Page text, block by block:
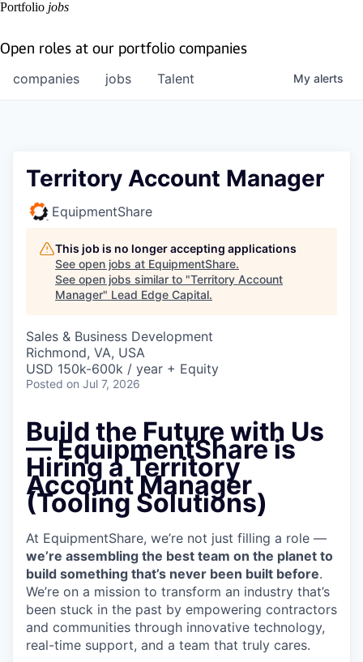
Portfolio jobs
Open roles at our portfolio companies
jobs
companies Talent My alerts
Territory Account Manager
EquipmentShare
This job is no longer accepting applications
See open jobs at EquipmentShare.
See open jobs similar to "Territory Account
Manager" Lead Edge Capital.
Sales & Business Development
Richmond, VA, USA
USD 150k-600k / year + Equity
Posted on Jul 7, 2026
Build the Future with Us
—EquipmentShare is
Hiring a Territory
Account Manager
(Tooling Solutions)
At EquipmentShare, we’re not just filling a role —
we’re assembling the best team on the planet to
build something that’s never been built before.
We’re on a mission to transform an industry that’s
been stuck in the past by empowering contractors
and communities through innovative technology,
real-time support, and a team that truly cares.